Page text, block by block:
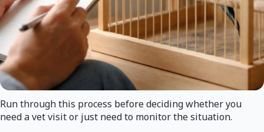
Run through this process before deciding whether you
need a vet visit or just need to monitor the situation.